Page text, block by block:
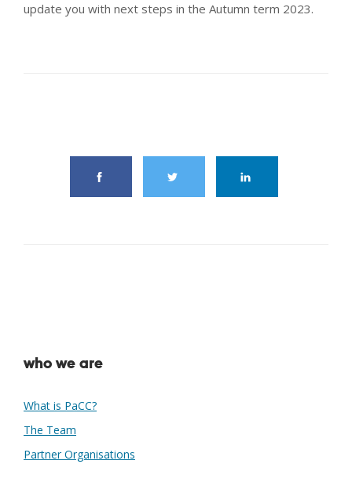
update you with next steps in the Autumn term 2023.
who we are
What is PaCC?
The Team
Partner Organisations